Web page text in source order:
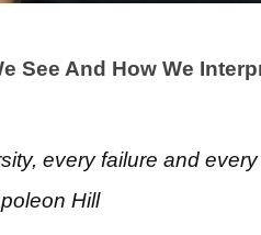
See And How We
every failure and
Hill